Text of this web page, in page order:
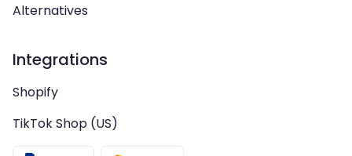
Alternatives
Integrations
Shopify
TikTok Shop (US)